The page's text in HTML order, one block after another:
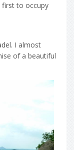
first to occupy
I almost
of a beautiful